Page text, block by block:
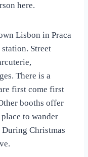
here.
Lisbon in Praca
Street
There is a
first come first
booths offer
to wander
Christmas